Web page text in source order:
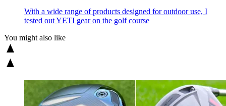
With a wide range of products designed for outdoor use, I
tested out YETI gear on the golf course
You might also like